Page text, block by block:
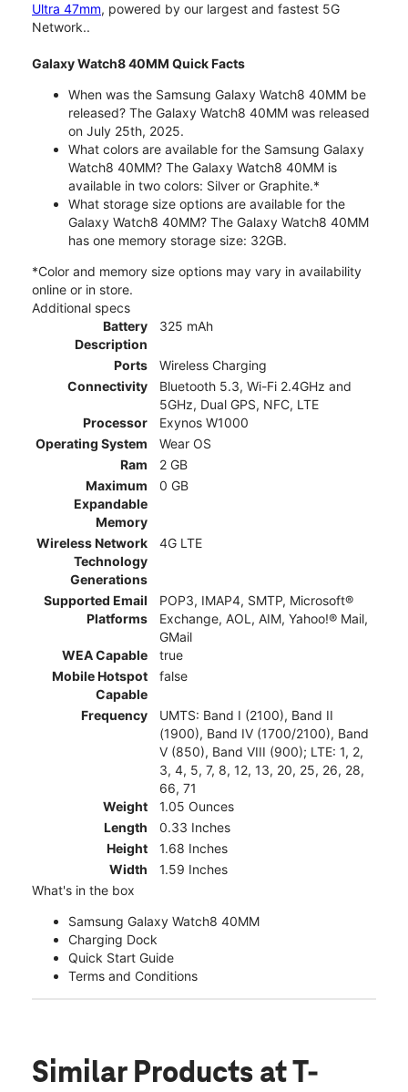
Ultra 47mm, powered by our largest and fastest 5G
Network..
Galaxy Watch8 40MM Quick Facts
When was the Samsung Galaxy Watch8 40MM be
released? The Galaxy Watch8 40MM was released
on July 25th, 2025.
What colors are available for the Samsung Galaxy
Watch8 40MM? The Galaxy Watch8 40MM is
available in two colors: Silver or Graphite.*
What storage size options are available for the
Galaxy Watch8 40MM? The Galaxy Watch8 40MM
has one memory storage size: 32GB.
*Color and memory size options may vary in availability
online or in store.
Additional specs
Battery
Description
325 mAh
Ports
Wireless Charging
Connectivity
Bluetooth 5.3, Wi-Fi 2.4GHz and
5GHz, Dual GPS, NFC, LTE
Processor
Exynos W1000
Operating System
Wear OS
Ram
2 GB
Maximum
Expandable
Memory
0 GB
Wireless Network
Technology
Generations
4G LTE
Supported Email
Platforms
POP3, IMAP4, SMTP, Microsoft®
Exchange, AOL, AIM, Yahoo!® Mail,
GMail
WEA Capable
true
Mobile Hotspot
Capable
false
Frequency
UMTS: Band I (2100), Band II
(1900), Band IV (1700/2100), Band
V (850), Band VIII (900); LTE: 1, 2,
3, 4, 5, 7, 8, 12, 13, 20, 25, 26, 28,
66, 71
Weight
1.05 Ounces
Length
0.33 Inches
Height
1.68 Inches
Width
1.59 Inches
What's in the box
Samsung Galaxy Watch8 40MM
Charging Dock
Quick Start Guide
Terms and Conditions
Similar Products at T-